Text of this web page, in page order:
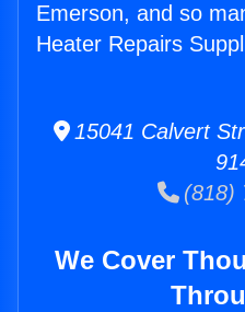
Emerson, and so
Heater Repairs
15041 Calvert
(818)
We Cover